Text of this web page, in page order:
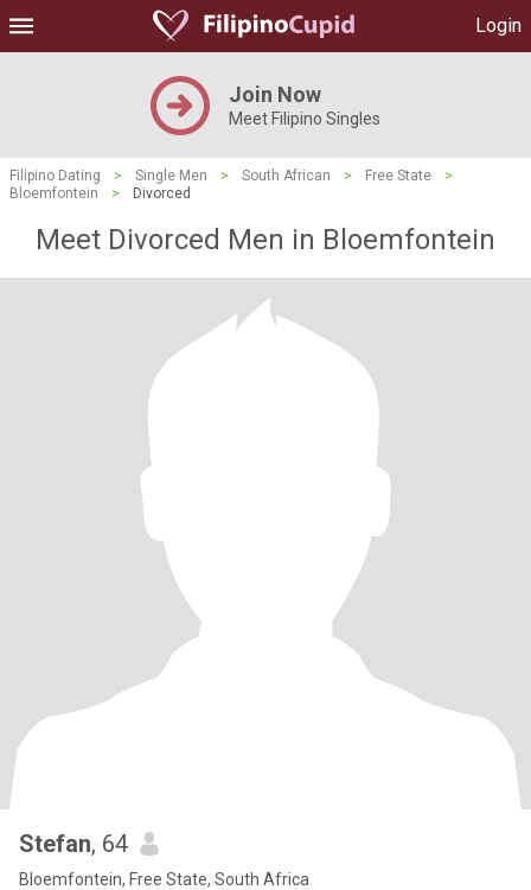
Login
Join Now
Meet Filipino Singles
Filipino Dating > Single Men > South African > Free State
>
Bloemfontein
> Divorced
Meet Divorced Men in Bloemfontein
Stefan, 64
Bloemfontein, Free State, South Africa